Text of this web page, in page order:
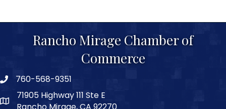
Rancho Mirage Chamber of
Commerce
phone number
760-568-9351
map and address
71905 Highway 111 Ste E